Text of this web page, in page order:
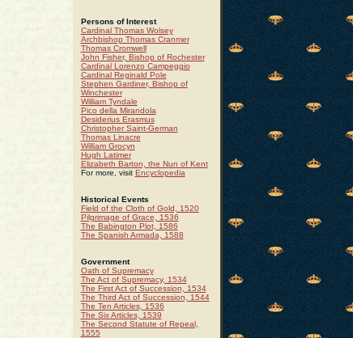
Persons of Interest
Cardinal Thomas Wolsey
Archbishop Thomas Cranmer
Thomas Cromwell
John Fisher, Bishop of Rochester
Cardinal Lorenzo Campeggio
Cardinal Reginald Pole
Stephen Gardiner, Bishop of
Winchester
William Tyndale
Pico della Mirandola
Desiderius Erasmus
Christopher Saint-German
Thomas Linacre
William Grocyn
Hugh Latimer
Elizabeth Barton, the Nun of Kent
For more, visit Encyclopedia
Historical Events
Field of the Cloth of Gold, 1520
Pilgrimage of Grace, 1536
The Babington Plot, 1586
The Spanish Armada, 1588
Government
Oath of Supremacy
The Act of Supremacy, 1534
The First Act of Succession, 1534
The Third Act of Succession, 1544
The Ten Articles, 1536
The Six Articles, 1539
The Second Statute of Repeal,
1555